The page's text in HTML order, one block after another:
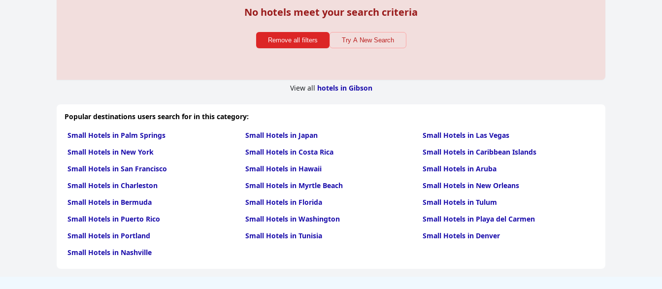
No hotels meet your search criteria
Remove all filters Try A New Search
View all hotels in Gibson
Popular destinations users search for in this category:
Small Hotels in Palm Springs
Small Hotels in Japan
Small Hotels in Las Vegas
Small Hotels in New York
Small Hotels in Costa Rica
Small Hotels in Caribbean Islands
Small Hotels in San Francisco
Small Hotels in Hawaii
Small Hotels in Aruba
Small Hotels in Charleston
Small Hotels in Myrtle Beach
Small Hotels in New Orleans
Small Hotels in Bermuda
Small Hotels in Florida
Small Hotels in Tulum
Small Hotels in Puerto Rico
Small Hotels in Washington
Small Hotels in Playa del Carmen
Small Hotels in Portland
Small Hotels in Tunisia
Small Hotels in Denver
Small Hotels in Nashville